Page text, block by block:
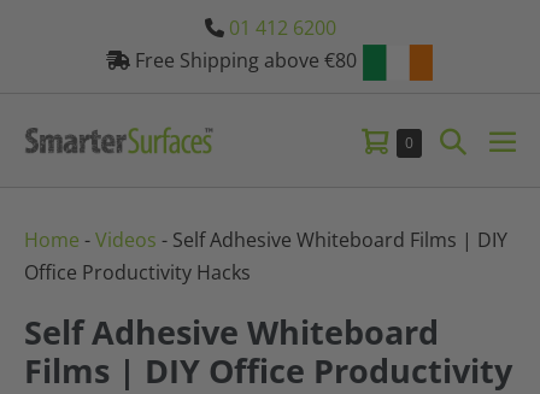
01 412 6200
Free Shipping above €80
Shopping
0ItemsSearch
Home -Videos - Self Adhesive Whiteboard Films | DIY
Office Productivity Hacks
Self Adhesive Whiteboard
Films | DIY Office Productivity